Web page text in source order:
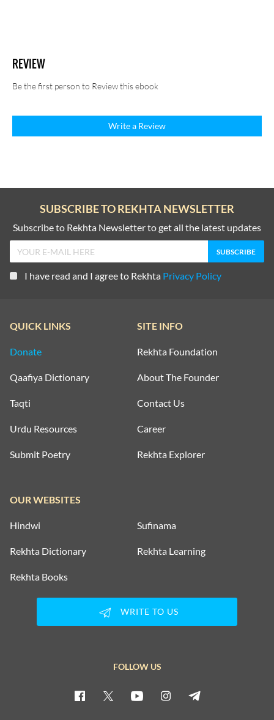
REVIEW
Be the first person to Review this ebook
Write a Review
SUBSCRIBE TO REKHTA NEWSLETTER
Subscribe to Rekhta Newsletter to get all the latest updates
I have read and I agree to Rekhta Privacy Policy
QUICK LINKS
Donate
Qaafiya Dictionary
Taqti
Urdu Resources
Submit Poetry
SITE INFO
Rekhta Foundation
About The Founder
Contact Us
Career
Rekhta Explorer
OUR WEBSITES
Hindwi Sufinama
Rekhta Dictionary Rekhta Learning
Rekhta Books
WRITE TO US
FOLLOW US